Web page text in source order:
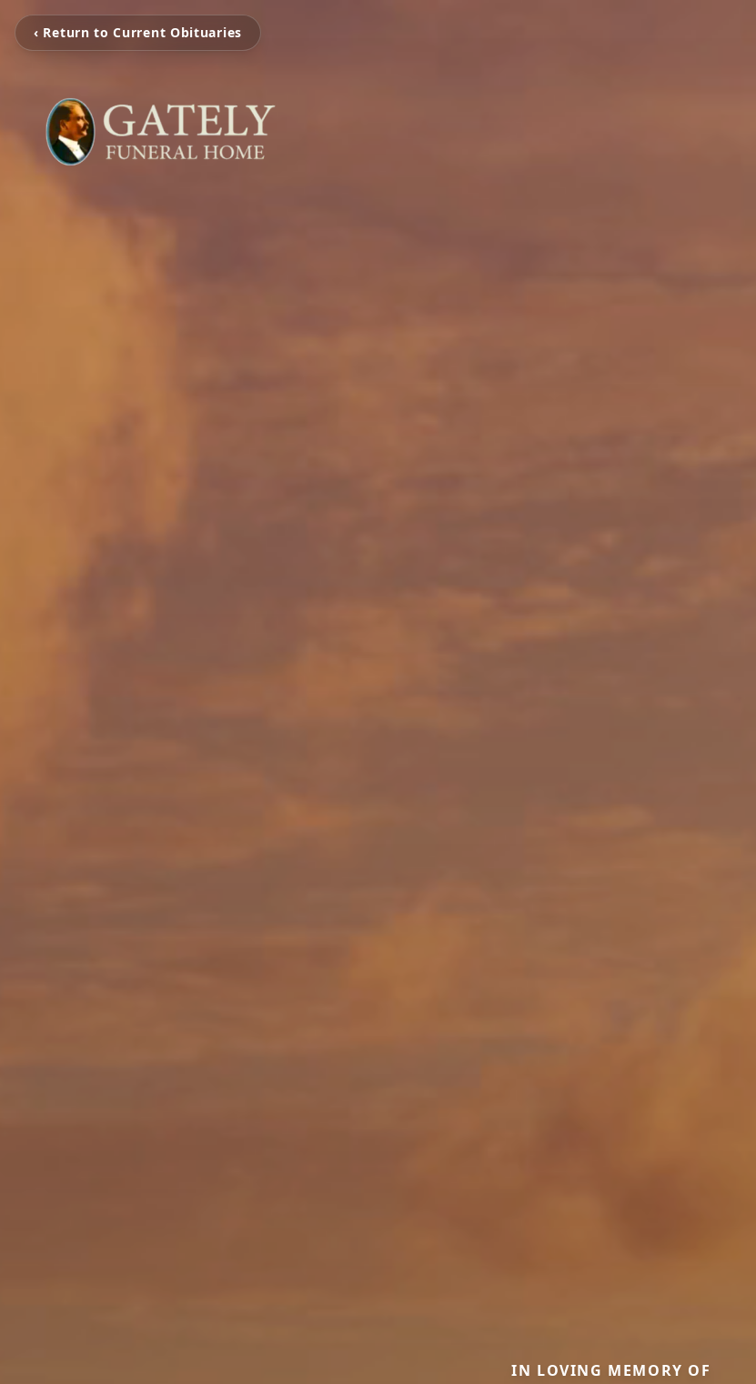
‹ Return to Current Obituaries
IN LOVING MEMORY OF